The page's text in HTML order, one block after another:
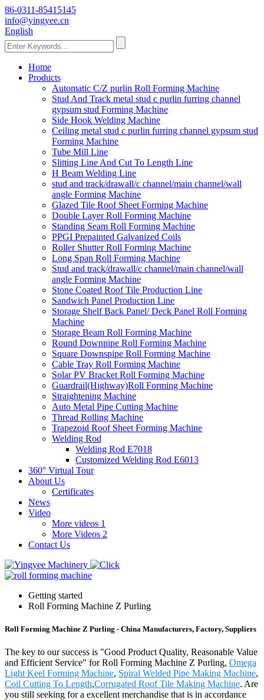
86-0311-85415145
info@yingyee.cn
English
Home
Products
Automatic C/Z purlin Roll Forming Machine
Stud And Track metal stud c purlin furring channel
gypsum stud Forming Machine
Side Hook Welding Machine
Ceiling metal stud c purlin furring channel gypsum stud
Forming Machine
Tube Mill Line
Slitting Line And Cut To Length Line
H Beam Welding Line
stud and track/drawall/c channel/main channel/wall
angle Forming Machine
Glazed Tile Roof Sheet Forming Machine
Double Layer Roll Forming Machine
Standing Seam Roll Forming Machine
PPGI Prepainted Galvanized Coils
Roller Shutter Roll Forming Machine
Long Span Roll Forming Machine
Stud and track/drawall/c channel/main channel/wall
angle Forming Machine
Stone Coated Roof Tile Production Line
Sandwich Panel Production Line
Storage Shelf Back Panel/ Deck Panel Roll Forming
Machine
Storage Beam Roll Forming Machine
Round Downpipe Roll Forming Machine
Square Downspipe Roll Forming Machine
Cable Tray Roll Forming Machine
Solar PV Bracket Roll Forming Machine
Guardrail(Highway)Roll Forming Machine
Straightening Machine
Auto Metal Pipe Cutting Machine
Thread Rolling Machine
Trapezoid Roof Sheet Forming Machine
Welding Rod
Welding Rod E7018
Customized Welding Rod E6013
360° Virtual Tour
About Us
Certificates
News
Video
More videos 1
More Videos 2
Contact Us
Getting started
Roll Forming Machine Z Purling
Roll Forming Machine Z Purling - China Manufacturers, Factory, Suppliers
The key to our success is "Good Product Quality, Reasonable Value
and Efficient Service" for Roll Forming Machine Z Purling, Omega
Light Keel Forming Machine, Spiral Welded Pipe Making Machine,
Coil Cutting To Length,Corrugated Roof Tile Making Machine. Are
you still seeking for a excellent merchandise that is in accordance